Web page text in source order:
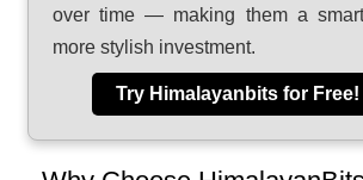
over time — making them a
more stylish investment.
Try Himalayanbits for Free!